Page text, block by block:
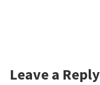
Leave a Reply